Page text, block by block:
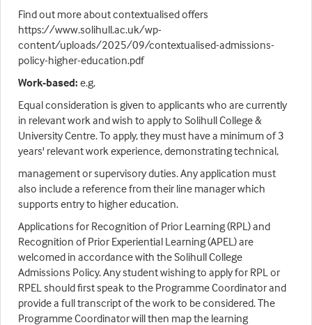
Find out more about contextualised offers
https://www.solihull.ac.uk/wp-
content/uploads/2025/09/contextualised-admissions-
policy-higher-education.pdf
Work-based: e.g.
Equal consideration is given to applicants who are currently
in relevant work and wish to apply to Solihull College &
University Centre. To apply, they must have a minimum of 3
years' relevant work experience, demonstrating technical,
management or supervisory duties. Any application must
also include a reference from their line manager which
supports entry to higher education.
Applications for Recognition of Prior Learning (RPL) and
Recognition of Prior Experiential Learning (APEL) are
welcomed in accordance with the Solihull College
Admissions Policy. Any student wishing to apply for RPL or
RPEL should first speak to the Programme Coordinator and
provide a full transcript of the work to be considered. The
Programme Coordinator will then map the learning